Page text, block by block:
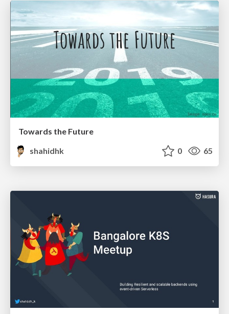
Towards the Future
shahidhk
0 65